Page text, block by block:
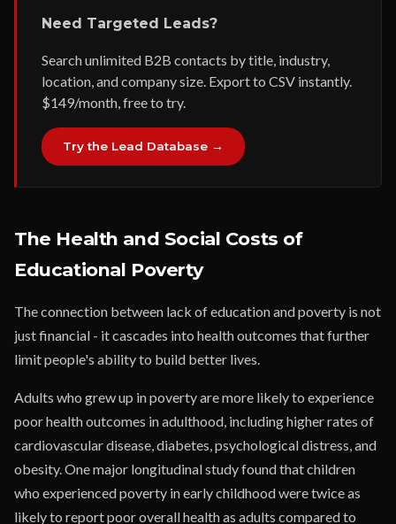
Need Targeted Leads?
Search unlimited B2B contacts by title, industry,
location, and company size. Export to CSV instantly.
$149/month, free to try.
Try the Lead Database →
The Health and Social Costs of
Educational Poverty
The connection between lack of education and poverty is not
just financial - it cascades into health outcomes that further
limit people's ability to build better lives.
Adults who grew up in poverty are more likely to experience
poor health outcomes in adulthood, including higher rates of
cardiovascular disease, diabetes, psychological distress, and
obesity. One major longitudinal study found that children
who experienced poverty in early childhood were twice as
likely to report poor overall health as adults compared to